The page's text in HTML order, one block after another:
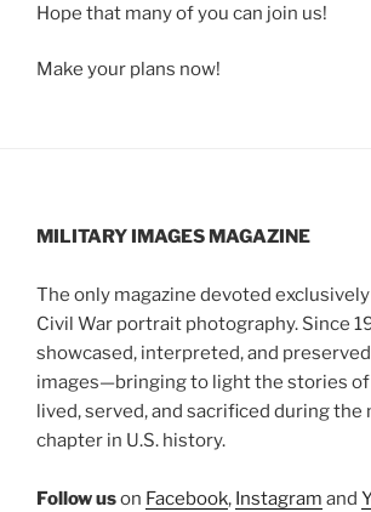
Hope that many of you can join us!
Make your plans now!
MILITARY IMAGES MAGAZINE
The only magazine devoted
Civil War portrait photography. Since
showcased, interpreted, and
images—bringing to light the stories
lived, served, and sacrificed during
chapter in U.S. history.
Follow uson Facebook, Instagram and